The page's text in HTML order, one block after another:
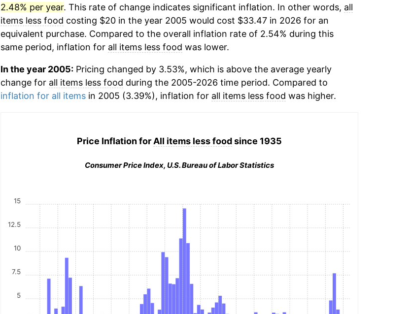
2.48% per year. This rate of change indicates significant inflation. In other words, all
items less food costing $20 in the year 2005 would cost $33.47 in 2026 for an
equivalent purchase. Compared to the overall inflation rate of 2.54% during this
same period, inflation for all items less food was lower.
In the year 2005:Pricing changed by 3.53%, which is above the average yearly
change for all items less food during the 2005-2026 time period. Compared to
inflation for all itemsin 2005 (3.39%), inflation for all items less food was higher.
Price Inflation forAll items less foodsince 1935
Consumer Price Index, U.S. Bureau of Labor Statistics
5
7.5
10
12.5
15